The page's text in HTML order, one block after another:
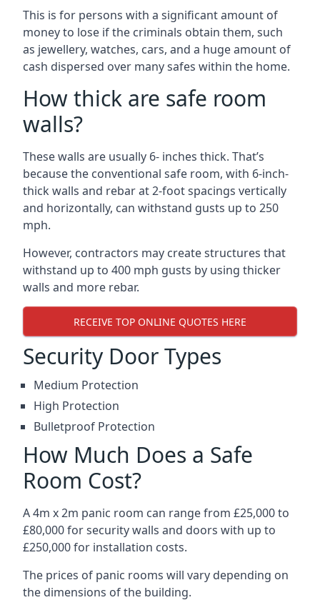
This is for persons with a significant amount of
money to lose if the criminals obtain them, such
as jewellery, watches, cars, and a huge amount of
cash dispersed over many safes within the home.
How thick are safe room
walls?
These walls are usually 6- inches thick. That’s
because the conventional safe room, with 6-inch-
thick walls and rebar at 2-foot spacings vertically
and horizontally, can withstand gusts up to 250
mph.
However, contractors may create structures that
withstand up to 400 mph gusts by using thicker
walls and more rebar.
RECEIVE TOP ONLINE QUOTES HERE
Security Door Types
Medium Protection
High Protection
Bulletproof Protection
How Much Does a Safe
Room Cost?
A 4m x 2m panic room can range from £25,000 to
£80,000 for security walls and doors with up to
£250,000 for installation costs.
The prices of panic rooms will vary depending on
the dimensions of the building.